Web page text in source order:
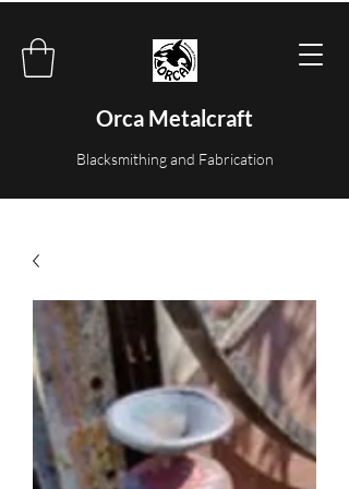
Orca Metalcraft
Blacksmithing and Fabrication